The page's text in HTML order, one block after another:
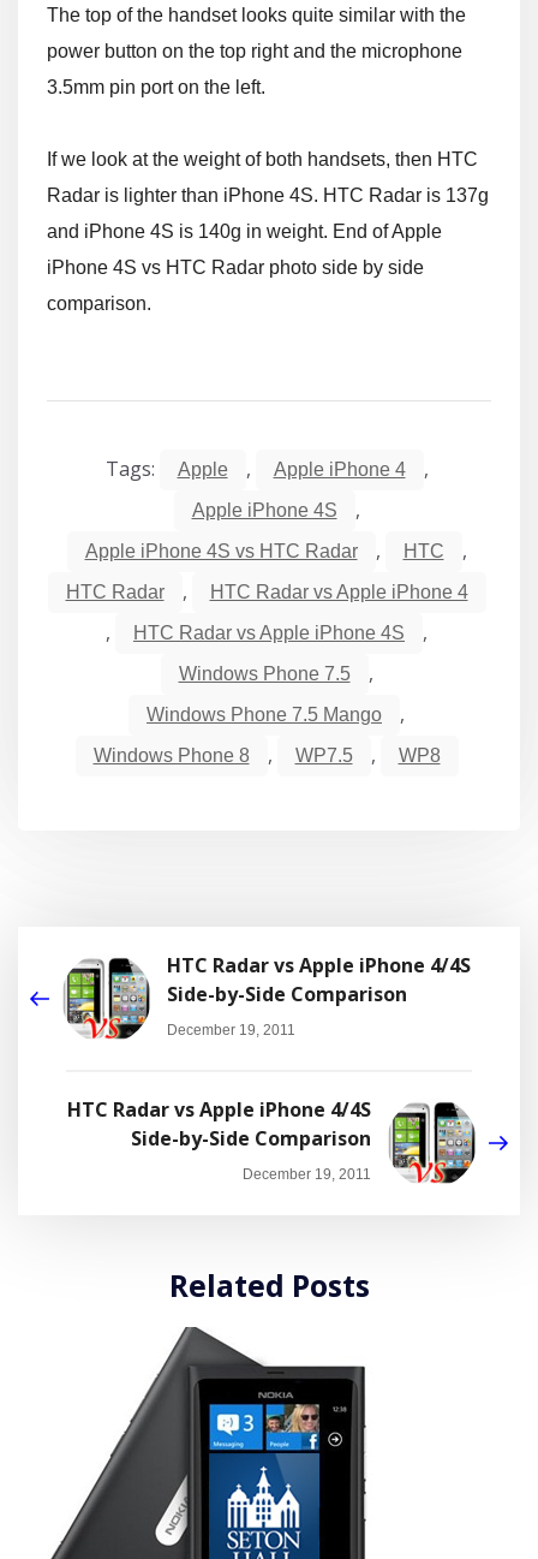
The top of the handset looks quite similar with the
power button on the top right and the microphone
3.5mm pin port on the left.
If we look at the weight of both handsets, then HTC
Radar is lighter than iPhone 4S. HTC Radar is 137g
and iPhone 4S is 140g in weight. End of Apple
iPhone 4S vs HTC Radar photo side by side
comparison.
Tags: Apple , Apple iPhone 4 ,
Apple iPhone 4S ,
Apple iPhone 4S vs HTC Radar , HTC ,
HTC Radar , HTC Radar vs Apple iPhone 4
, HTC Radar vs Apple iPhone 4S ,
Windows Phone 7.5 ,
Windows Phone 7.5 Mango ,
Windows Phone 8 , WP7.5 , WP8
HTC Radar vs Apple iPhone 4/4S
Side-by-Side Comparison
December 19, 2011
HTC Radar vs Apple iPhone 4/4S
Side-by-Side Comparison
December 19, 2011
Related Posts